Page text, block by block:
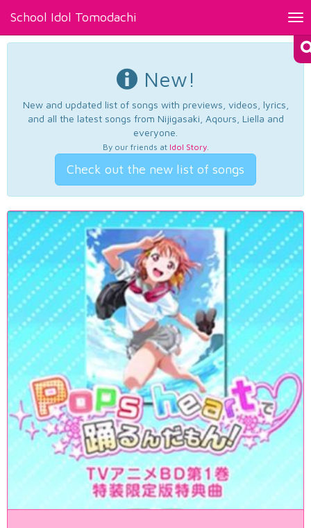
School Idol Tomodachi
New!
New and updated list of songs with previews, videos, lyrics,
and all the latest songs from Nijigasaki, Aqours, Liella and
everyone.
By our friends at Idol Story.
Check out the new list of songs